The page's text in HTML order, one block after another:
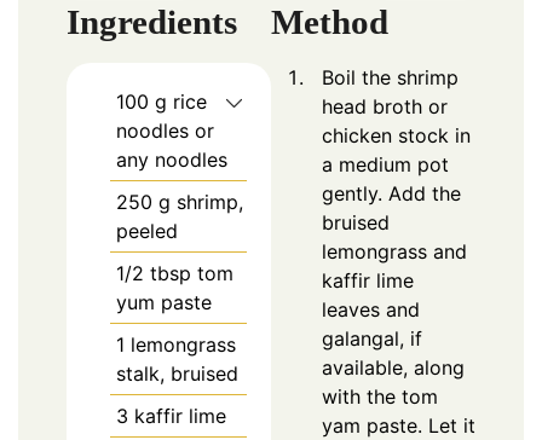
Ingredients
100 g rice
noodles or
any noodles
250 g shrimp,
peeled
1/2 tbsp tom
yum paste
1 lemongrass
stalk, bruised
3 kaffir lime
Method
Boil the shrimp
head broth or
chicken stock in
a medium pot
gently. Add the
bruised
lemongrass and
kaffir lime
leaves and
galangal, if
available, along
with the tom
yam paste. Let it